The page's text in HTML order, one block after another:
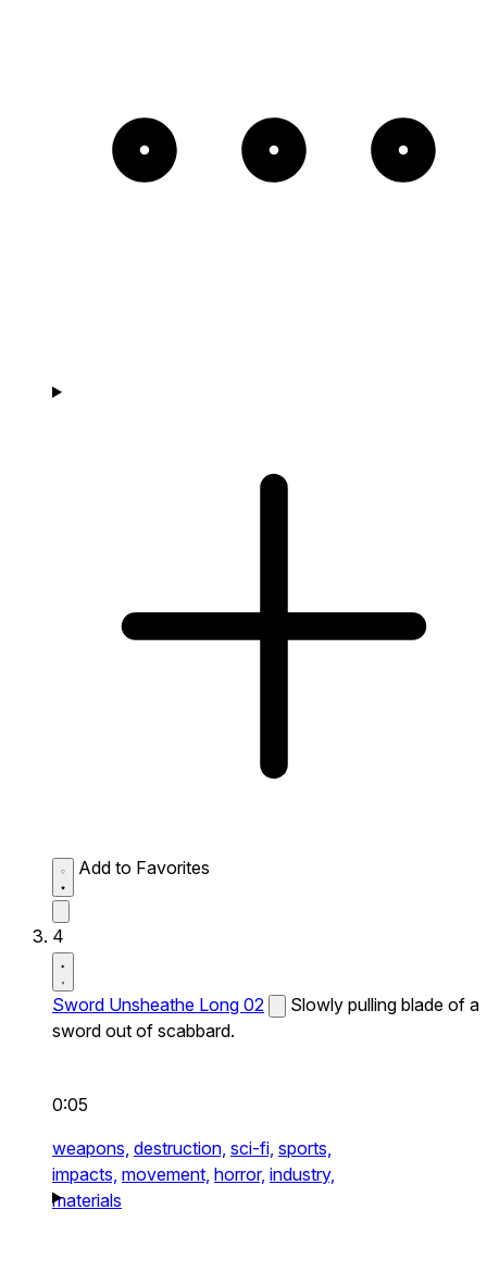
Add to Favorites
4
Sword Unsheathe Long 02
Slowly pulling blade of a
sword out of scabbard.
0:05
weapons, destruction, sci-fi, sports,
impacts, movement, horror, industry,
materials